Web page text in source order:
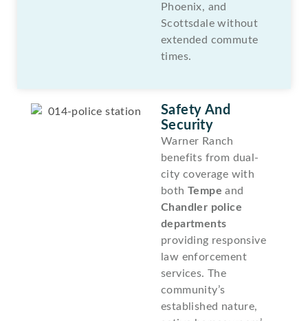
Phoenix, and
Scottsdale without
extended commute
times.
Safety And
Security
Warner Ranch
benefits from dual-
city coverage with
both Tempe and
Chandler police
departments
providing responsive
law enforcement
services. The
community’s
established nature,